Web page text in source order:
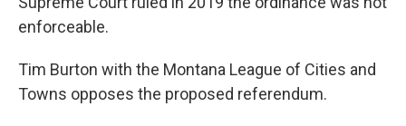
enforceable.
Tim Burton with the Montana League of Cities and
Towns opposes the proposed referendum.